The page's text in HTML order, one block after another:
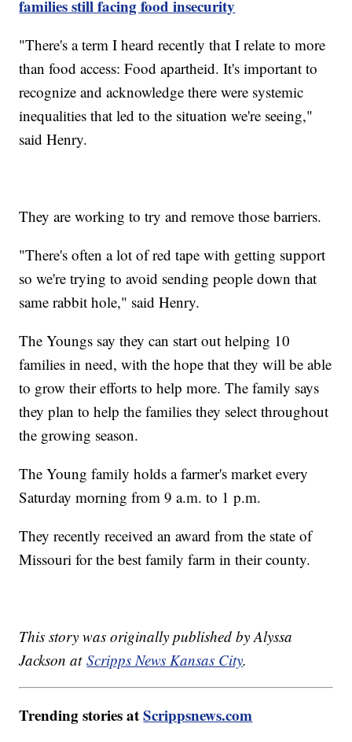
families still facing food insecurity
"There's a term I heard recently that I relate to more
than food access: Food apartheid. It's important to
recognize and acknowledge there were systemic
inequalities that led to the situation we're seeing,"
said Henry.
They are working to try and remove those barriers.
"There's often a lot of red tape with getting support
so we're trying to avoid sending people down that
same rabbit hole," said Henry.
The Youngs say they can start out helping 10
families in need, with the hope that they will be able
to grow their efforts to help more. The family says
they plan to help the families they select throughout
the growing season.
The Young family holds a farmer's market every
Saturday morning from 9 a.m. to 1 p.m.
They recently received an award from the state of
Missouri for the best family farm in their county.
This story was originally published by Alyssa
Jackson atScripps News Kansas City.
Trending stories atScrippsnews.com